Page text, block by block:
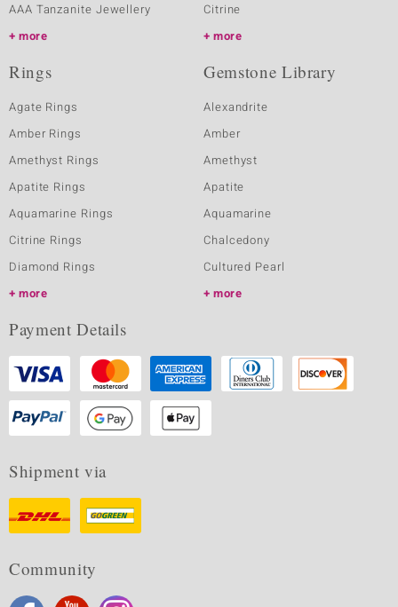
AAA Tanzanite Jewellery
more
Citrine
more
Rings
Agate Rings
Amber Rings
Amethyst Rings
Apatite Rings
Aquamarine Rings
Citrine Rings
Diamond Rings
more
Gemstone Library
Alexandrite
Amber
Amethyst
Apatite
Aquamarine
Chalcedony
Cultured Pearl
more
Payment Details
Shipment via
Community